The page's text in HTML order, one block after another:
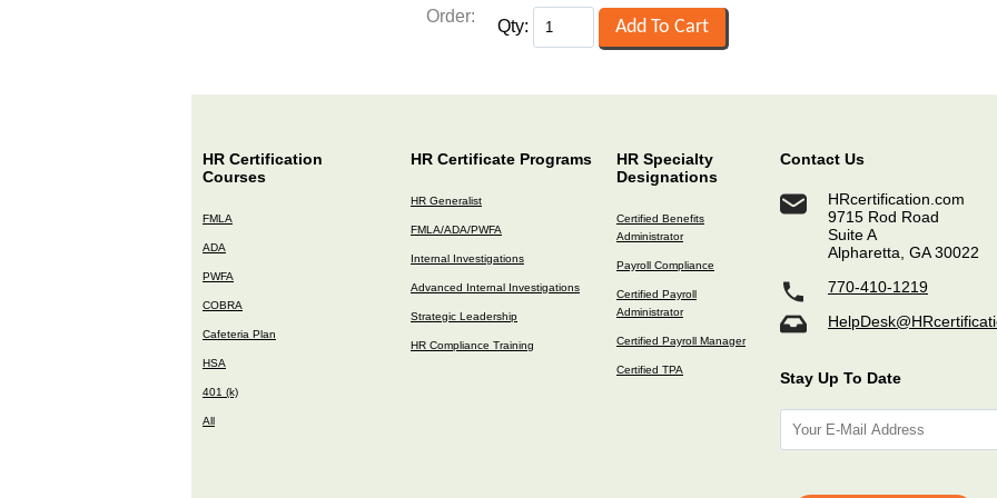
Order:
Qty:
HR Certification
Courses
FMLA
ADA
PWFA
COBRA
Cafeteria Plan
HSA
401 (k)
All
HR Certificate Programs
HR Generalist
FMLA/ADA/PWFA
Internal Investigations
Advanced Internal Investigations
Strategic Leadership
HR Compliance Training
HR Specialty
Designations
Certified Benefits
Administrator
Payroll Compliance
Certified Payroll
Administrator
Certified Payroll Manager
Certified TPA
Contact Us
HRcertification.com
9715 Rod Road
Suite A
Alpharetta, GA 30022
770-410-1219
Stay Up To Date